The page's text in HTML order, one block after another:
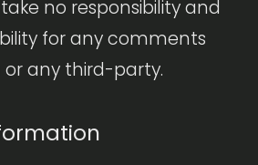
no responsibility and
for any comments
or any third-party.